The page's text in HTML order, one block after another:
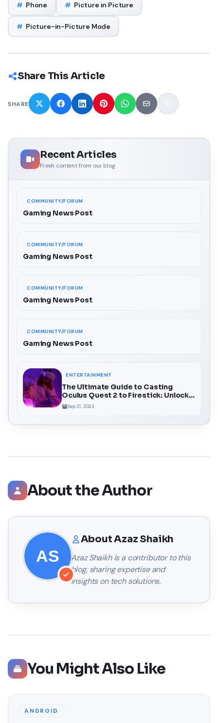
# Phone # Picture in Picture
# Picture-in-Picture Mode
Share This Article
SHARE
Recent Articles
Fresh content from our blog
COMMUNITY/FORUM
Gaming News Post
COMMUNITY/FORUM
Gaming News Post
COMMUNITY/FORUM
Gaming News Post
COMMUNITY/FORUM
Gaming News Post
ENTERTAINMENT
The Ultimate Guide to Casting
Oculus Quest 2 to Firestick: Unlock a
Whole New Dimension of VR
Sep 21, 2023
About the Author
AboutAzaz Shaikh
Azaz Shaikhis a contributor to this
blog, sharing expertise and
insights on tech solutions.
You Might Also Like
ANDROID